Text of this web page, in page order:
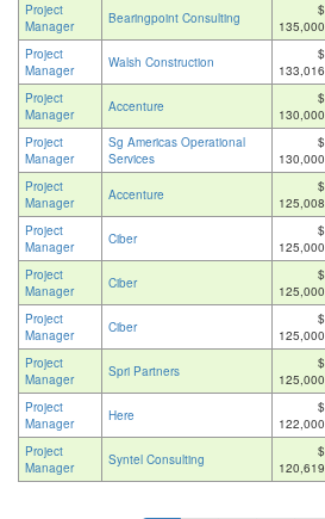
Project
Manager
Bearingpoint Consulting
$
135,000
Project
Manager
Walsh Construction
$
133,016
Project
Manager
Accenture
$
130,000
Project
Manager
Sg Americas Operational
Services
$
130,000
Project
Manager
Accenture
$
125,008
Project
Manager
Ciber
$
125,000
Project
Manager
Ciber
$
125,000
Project
Manager
Ciber
$
125,000
Project
Manager
Spri Partners
$
125,000
Project
Manager
Here
$
122,000
Project
Manager
Syntel Consulting
$
120,619